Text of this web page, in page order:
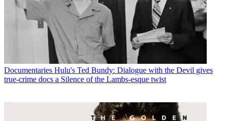
Documentaries Hulu's Ted Bundy: Dialogue with the Devil gives
true-crime docs a Silence of the Lambs-esque twist